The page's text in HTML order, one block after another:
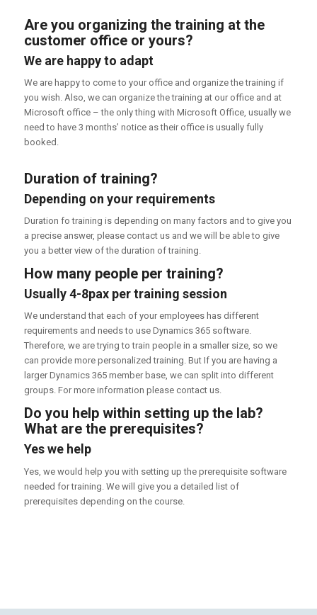
Are you organizing the training at the
customer office or yours?
We are happy to adapt
We are happy to come to your office and organize the training if
you wish. Also, we can organize the training at our office and at
Microsoft office – the only thing with Microsoft Office, usually we
need to have 3 months’ notice as their office is usually fully
booked.
Duration of training?
Depending on your requirements
Duration fo training is depending on many factors and to give you
a precise answer, please contact us and we will be able to give
you a better view of the duration of training.
How many people per training?
Usually 4-8pax per training session
We understand that each of your employees has different
requirements and needs to use Dynamics 365 software.
Therefore, we are trying to train people in a smaller size, so we
can provide more personalized training. But If you are having a
larger Dynamics 365 member base, we can split into different
groups. For more information please contact us.
Do you help within setting up the lab?
What are the prerequisites?
Yes we help
Yes, we would help you with setting up the prerequisite software
needed for training. We will give you a detailed list of
prerequisites depending on the course.